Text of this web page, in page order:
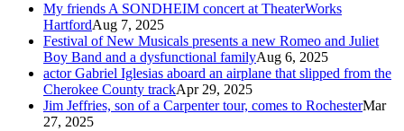
My friends A SONDHEIM concert at TheaterWorks
HartfordAug 7, 2025
Festival of New Musicals presents a new Romeo and Juliet
Boy Band and a dysfunctional familyAug 6, 2025
actor Gabriel Iglesias aboard an airplane that slipped from the
Cherokee County trackApr 29, 2025
Jim Jeffries, son of a Carpenter tour, comes to RochesterMar
27, 2025